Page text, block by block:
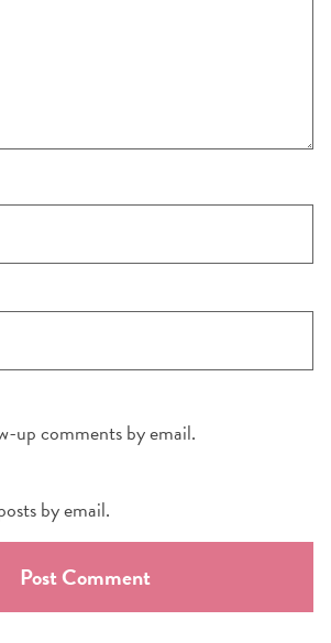
up comments by email.
by email.